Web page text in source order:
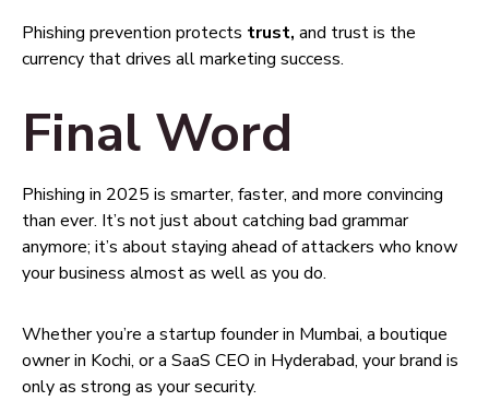
Phishing prevention protects trust, and trust is the
currency that drives all marketing success.
Final Word
Phishing in 2025 is smarter, faster, and more convincing
than ever. It’s not just about catching bad grammar
anymore; it’s about staying ahead of attackers who know
your business almost as well as you do.
Whether you’re a startup founder in Mumbai, a boutique
owner in Kochi, or a SaaS CEO in Hyderabad, your brand is
only as strong as your security.